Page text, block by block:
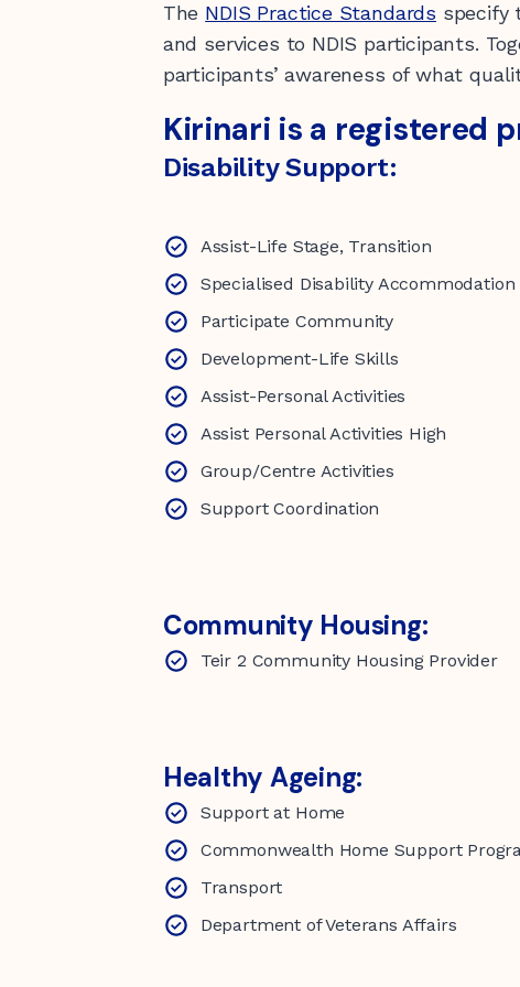
The NDIS Practice Standards specify
and services to NDIS participants.
participants’ awareness of what
Kirinari is a registered
Disability Support:
Assist-Life Stage, Transition
Specialised Disability Accommodation
Participate Community
Development-Life Skills
Assist-Personal Activities
Assist Personal Activities High
Group/Centre Activities
Support Coordination
Community Housing:
Teir 2 Community Housing Provider
Healthy Ageing:
Support at Home
Commonwealth Home Support
Transport
Department of Veterans Affairs